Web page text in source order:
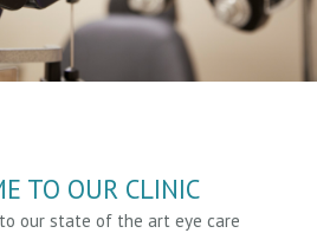
TO OUR CLINIC
our state of the art eye care